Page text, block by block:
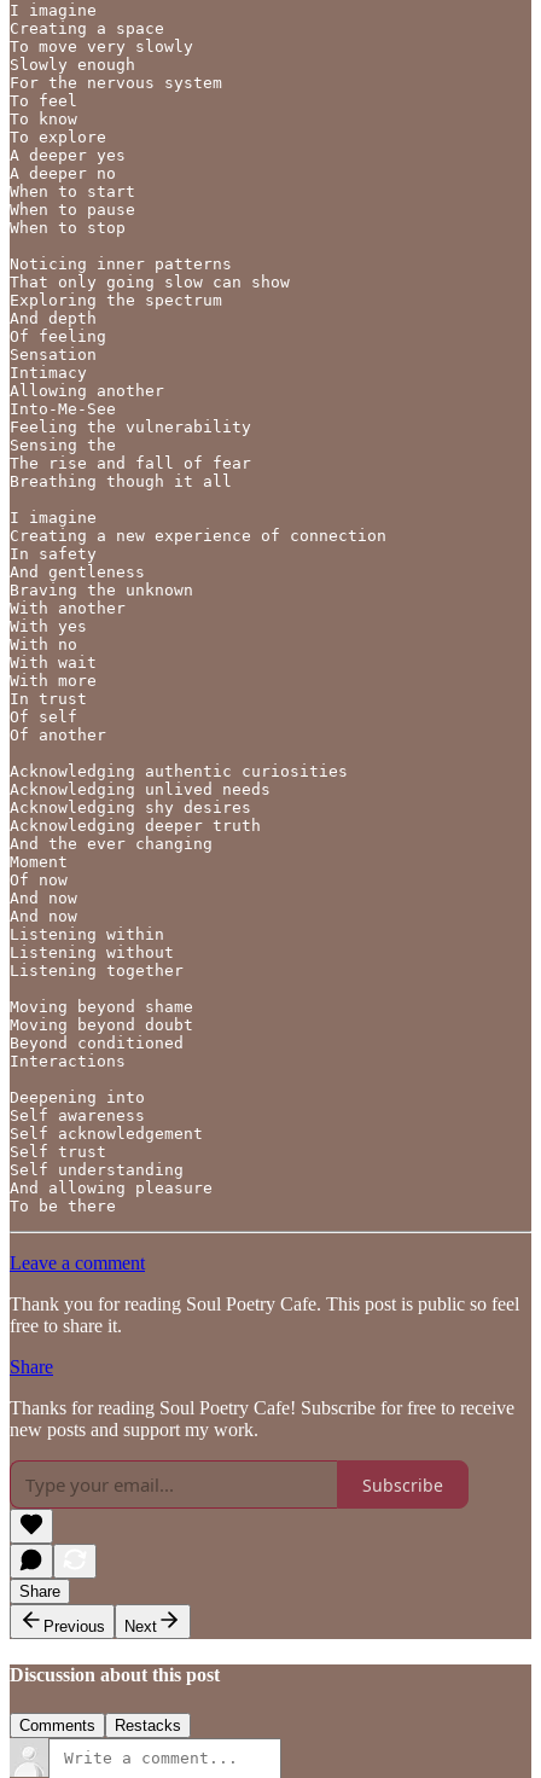
I imagine
Creating a space
To move very slowly
Slowly enough
For the nervous system
To feel
To know
To explore
A deeper yes
A deeper no
When to start
When to pause
When to stop
Noticing inner patterns
That only going slow can show
Exploring the spectrum
And depth
Of feeling
Sensation
Intimacy
Allowing another
Into-Me-See
Feeling the vulnerability
Sensing the
The rise and fall of fear
Breathing though it all
I imagine
Creating a new experience of connection
In safety
And gentleness
Braving the unknown
With another
With yes
With no
With wait
With more
In trust
Of self
Of another
Acknowledging authentic curiosities
Acknowledging unlived needs
Acknowledging shy desires
Acknowledging deeper truth
And the ever changing
Moment
Of now
And now
And now
Listening within
Listening without
Listening together
Moving beyond shame
Moving beyond doubt
Beyond conditioned
Interactions
Deepening into
Self awareness
Self acknowledgement
Self trust
Self understanding
And allowing pleasure
To be there
Leave a comment
Thank you for reading Soul Poetry Cafe. This post is public so feel
free to share it.
Share
Thanks for reading Soul Poetry Cafe! Subscribe for free to receive
new posts and support my work.
Subscribe
Share
Previous
Next
Discussion about this post
Comments Restacks